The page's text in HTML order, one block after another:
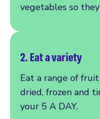
vegetables so
2. Eat a variety
Eat a range of
dried, frozen and
your 5 A DAY.